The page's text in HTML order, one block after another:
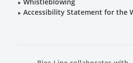
Accessibility Statement for the